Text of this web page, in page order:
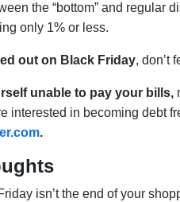
the “bottom” and regular
only 1% or less.
out on Black Friday, don’t
unable to pay your bills,
interested in becoming debt
.
isn’t the end of your